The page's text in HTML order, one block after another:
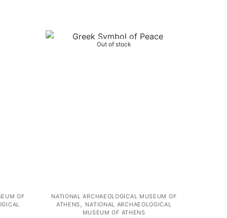
OF
Out of stock
NATIONAL ARCHAEOLOGICAL MUSEUM OF
ATHENS , NATIONAL ARCHAEOLOGICAL
MUSEUM OF ATHENS